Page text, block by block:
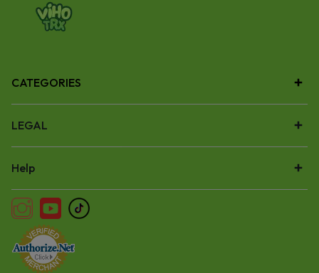
CATEGORIES
LEGAL
Help